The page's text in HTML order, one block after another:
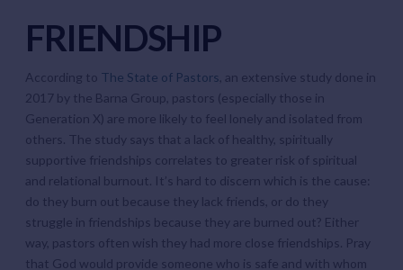
FRIENDSHIP
According to The State of Pastors , an extensive study done in
2017 by the Barna Group, pastors (especially those in
Generation X) are more likely to feel lonely and isolated from
others. The study says that a lack of healthy, spiritually
supportive friendships correlates to greater risk of spiritual
and relational burnout. It’s hard to discern which is the cause:
do they burn out because they lack friends, or do they
struggle in friendships because they are burned out? Either
way, pastors often wish they had more close friendships. Pray
that God would provide someone who is safe and with whom